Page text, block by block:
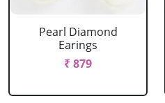
Pearl Diamond
Earings
₹ 879